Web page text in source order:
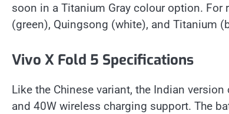
soon in a Titanium Gray colour option. For
(green), Quingsong (white), and Titanium
Vivo X Fold 5 Specifications
Like the Chinese variant, the Indian version
and 40W wireless charging support. The